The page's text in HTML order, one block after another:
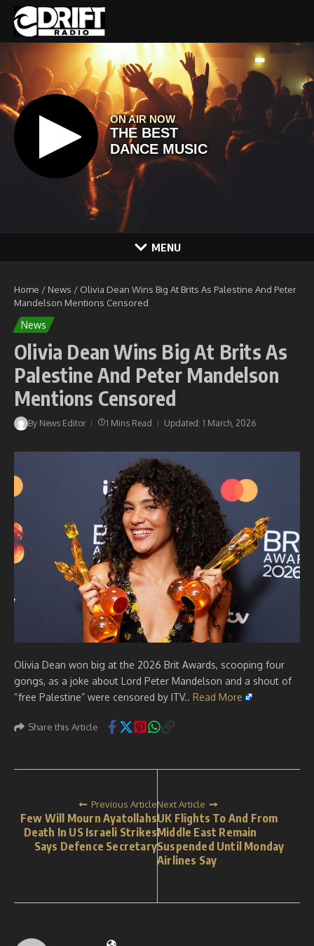
Skip to content
MENU
Home / News / Olivia Dean Wins Big At Brits As Palestine And Peter
Mandelson Mentions Censored
News
Olivia Dean Wins Big At Brits As
Palestine And Peter Mandelson
Mentions Censored
By News Editor 1 Mins Read Updated: 1 March, 2026
Olivia Dean won big at the 2026 Brit Awards, scooping four
gongs, as a joke about Lord Peter Mandelson and a shout of
“free Palestine” were censored by ITV.. Read More
Share this Article
Previous Article
Few Will Mourn Ayatollahs
Death In US Israeli Strikes
Says Defence Secretary
Next Article
UK Flights To And From
Middle East Remain
Suspended Until Monday
Airlines Say